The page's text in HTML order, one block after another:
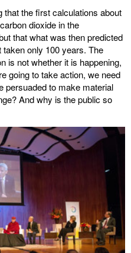
that the first calculations about
dioxide in the
that what was then predicted
only 100 years. The
is not whether it is happening,
going to take action, we need
persuaded to make material
And why is the public so